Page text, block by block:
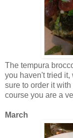
The tempura
you haven't tried
sure to order it
course you are a
March